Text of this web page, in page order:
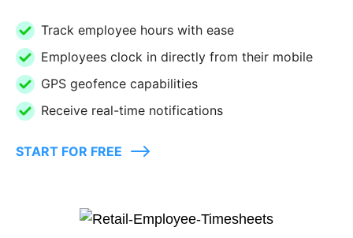
Track employee hours with ease
Employees clock in directly from their mobile
GPS geofence capabilities
Receive real-time notifications
START FOR FREE